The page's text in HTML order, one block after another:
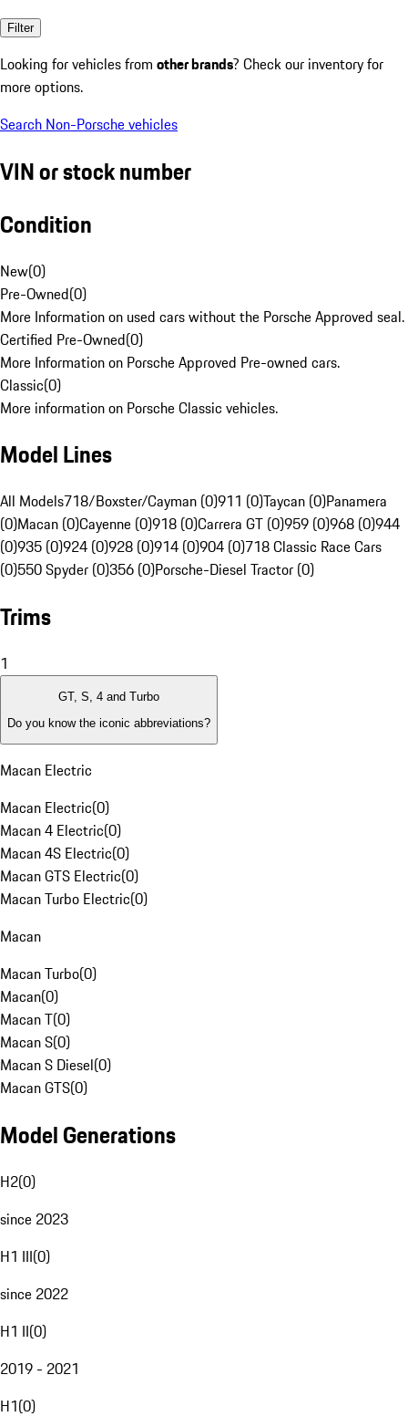
Filter
Looking for vehicles from other brands? Check our inventory for
more options.
Search Non-Porsche vehicles
VIN or stock number
Condition
New(0)
Pre-Owned(0)
More Information on used cars without the Porsche Approved seal.
Certified Pre-Owned(0)
More Information on Porsche Approved Pre-owned cars.
Classic(0)
More information on Porsche Classic vehicles.
Model Lines
All Models718/Boxster/Cayman (0)911 (0)Taycan (0)Panamera
(0)Macan (0)Cayenne (0)918 (0)Carrera GT (0)959 (0)968 (0)944
(0)935 (0)924 (0)928 (0)914 (0)904 (0)718 Classic Race Cars
(0)550 Spyder (0)356 (0)Porsche-Diesel Tractor (0)
Trims
1
GT, S, 4 and Turbo
Do you know the iconic abbreviations?
Macan Electric
Macan Electric(0)
Macan 4 Electric(0)
Macan 4S Electric(0)
Macan GTS Electric(0)
Macan Turbo Electric(0)
Macan
Macan Turbo(0)
Macan(0)
Macan T(0)
Macan S(0)
Macan S Diesel(0)
Macan GTS(0)
Model Generations
H2(0)
since 2023
H1 III(0)
since 2022
H1 II(0)
2019 - 2021
H1(0)